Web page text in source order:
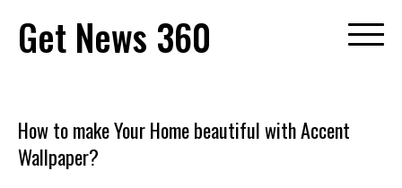
content
Get News 360
How to make Your Home beautiful with Accent
Wallpaper?